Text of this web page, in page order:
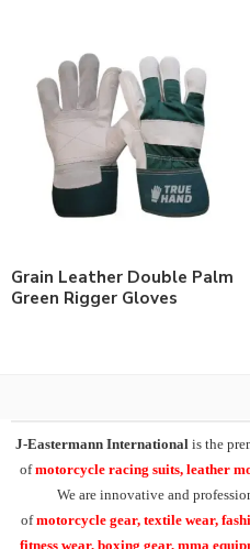
Grain Leather Double Palm
Green Rigger Gloves
J-Eastermann Internationalis the
ofmotorcycle racing suits, leather
We are innovative and
ofmotorcycle gear, textile wear,
fitness wear, boxing gear, mma